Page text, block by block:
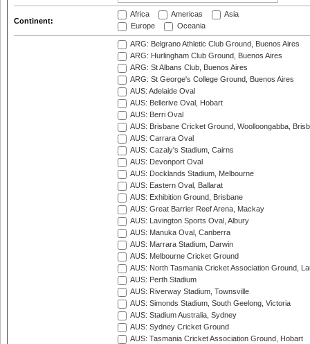
Continent:
Africa Americas
Asia
Europe
Oceania
ARG: Belgrano Athletic Club Ground, Buenos Aires
ARG: Hurlingham Club Ground, Buenos Aires
ARG: St Albans Club, Buenos Aires
ARG: St George's College Ground, Buenos Aires
AUS: Adelaide Oval
AUS: Bellerive Oval, Hobart
AUS: Berri Oval
AUS: Brisbane Cricket Ground, Woolloongabba,
AUS: Carrara Oval
AUS: Cazaly's Stadium, Cairns
AUS: Devonport Oval
AUS: Docklands Stadium, Melbourne
AUS: Eastern Oval, Ballarat
AUS: Exhibition Ground, Brisbane
AUS: Great Barrier Reef Arena, Mackay
AUS: Lavington Sports Oval, Albury
AUS: Manuka Oval, Canberra
AUS: Marrara Stadium, Darwin
AUS: Melbourne Cricket Ground
AUS: North Tasmania Cricket Association Ground,
AUS: Perth Stadium
AUS: Riverway Stadium, Townsville
AUS: Simonds Stadium, South Geelong, Victoria
AUS: Stadium Australia, Sydney
AUS: Sydney Cricket Ground
AUS: Tasmania Cricket Association Ground, Hobart